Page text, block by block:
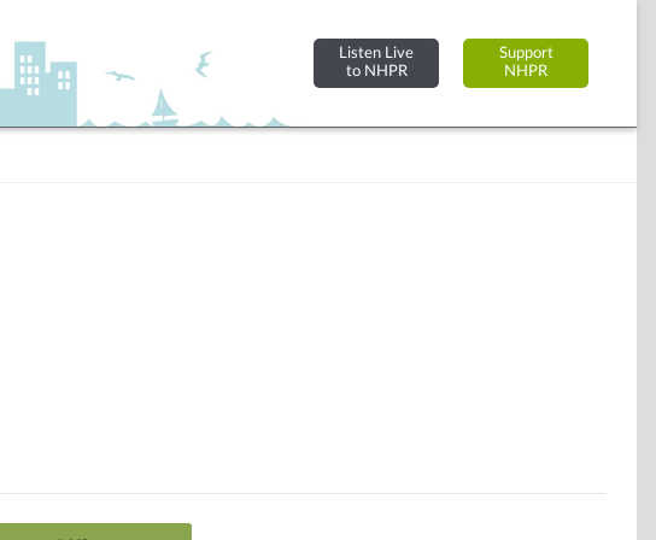
Listen Live
to NHPR
Support
NHPR